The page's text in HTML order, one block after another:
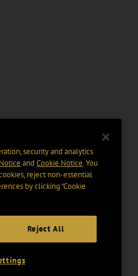
security and analytics
and Cookie Notice. You
reject non-essential
by clicking “Cookie
Reject All